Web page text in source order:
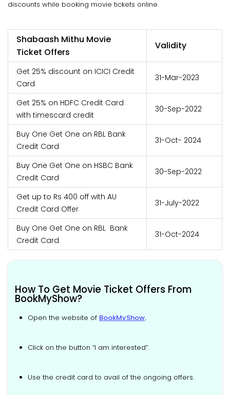
discounts while booking movie tickets online.
Shabaash Mithu Movie
Ticket Offers
Validity
Get 25% discount on ICICI Credit
Card
31-Mar-2023
Get 25% on HDFC Credit Card
with timescard credit
30-Sep-2022
Buy One Get One on RBL Bank
Credit Card
31-Oct- 2024
Buy One Get One on HSBC Bank
Credit Card
30-Sep-2022
Get up to Rs 400 off with AU
Credit Card Offer
31-July-2022
Buy One Get One on RBL Bank
Credit Card
31-Oct-2024
How To Get Movie Ticket Offers From
BookMyShow?
Open the website of BookMyShow.
Click on the button “I am interested”.
Use the credit card to avail of the ongoing offers.